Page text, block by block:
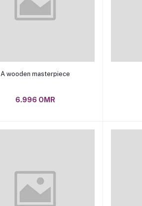
Add to cart
A wooden masterpiece
6.996 OMR